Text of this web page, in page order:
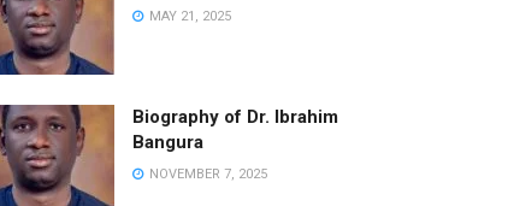
MAY 21, 2025
Biography of Dr. Ibrahim
Bangura
NOVEMBER 7, 2025